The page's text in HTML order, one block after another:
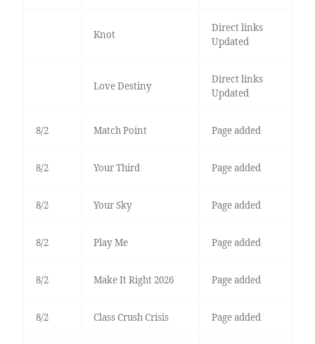
Knot
Direct links
Updated
Love Destiny
Direct links
Updated
8/2 Match Point Page added
8/2 Your Third Page added
8/2 Your Sky Page added
8/2 Play Me Page added
8/2 Make It Right 2026 Page added
8/2 Class Crush Crisis Page added